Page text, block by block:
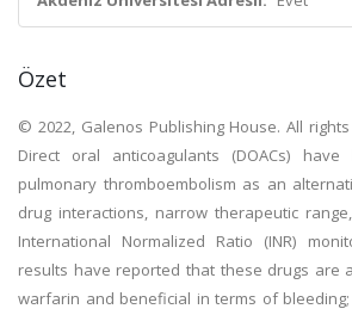
Özet
© 2022, Galenos Publishing House. All
Direct oral anticoagulants (DOACs)
pulmonary thromboembolism as an
drug interactions, narrow therapeutic
International Normalized Ratio (INR)
results have reported that these drugs are
warfarin and beneficial in terms of